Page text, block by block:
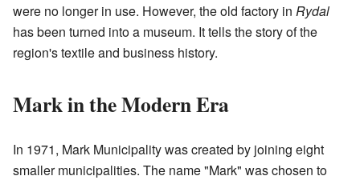
were no longer in use. However, the old factory in Rydal
has been turned into a museum. It tells the story of the
region's textile and business history.
Mark in the Modern Era
In 1971, Mark Municipality was created by joining eight
smaller municipalities. The name "Mark" was chosen to